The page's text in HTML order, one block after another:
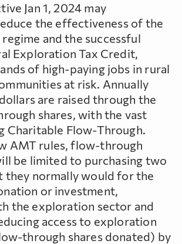
Jan 1, 2024 may
the effectiveness of the
and the successful
Exploration Tax Credit,
of high-paying jobs in rural
at risk. Annually
are raised through the
shares, with the vast
Charitable Flow-Through.
AMT rules, flow-through
be limited to purchasing two
they normally would for the
or investment,
the exploration sector and
access to exploration
through shares donated) by